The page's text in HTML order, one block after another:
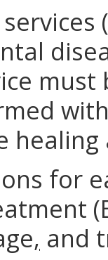
healing
for
, and